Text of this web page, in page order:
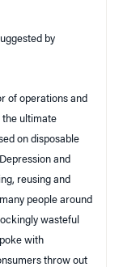
by
of operations and
the ultimate
on disposable
and
reusing and
people around
wasteful
with
throw out